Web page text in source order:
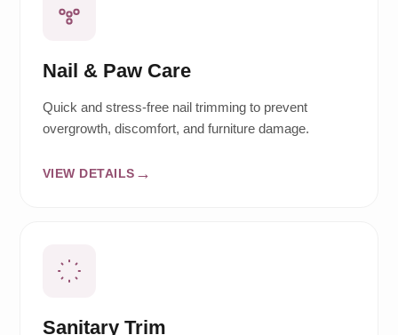
Nail & Paw Care
Quick and stress-free nail trimming to prevent
overgrowth, discomfort, and furniture damage.
VIEW DETAILS
Sanitary Trim